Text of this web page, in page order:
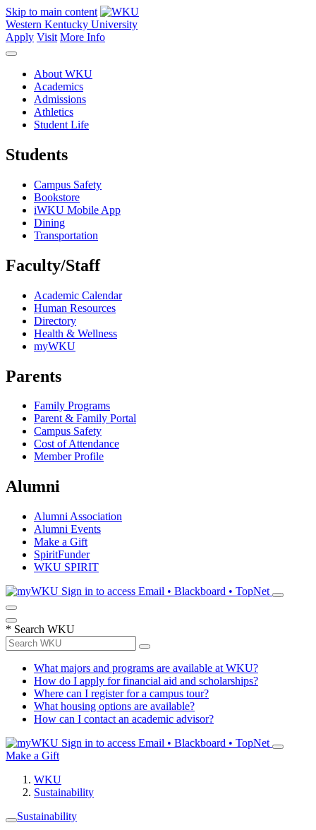
Skip to main content
Western Kentucky University
Apply Visit More Info
About WKU
Academics
Admissions
Athletics
Student Life
Students
Campus Safety
Bookstore
iWKU Mobile App
Dining
Transportation
Faculty/Staff
Academic Calendar
Human Resources
Directory
Health & Wellness
myWKU
Parents
Family Programs
Parent & Family Portal
Campus Safety
Cost of Attendance
Member Profile
Alumni
Alumni Association
Alumni Events
Make a Gift
SpiritFunder
WKU SPIRIT
Sign in to access Email • Blackboard • TopNet
* Search WKU
What majors and programs are available at WKU?
How do I apply for financial aid and scholarships?
Where can I register for a campus tour?
What housing options are available?
How can I contact an academic advisor?
Sign in to access Email • Blackboard • TopNet
Make a Gift
WKU
Sustainability
Sustainability